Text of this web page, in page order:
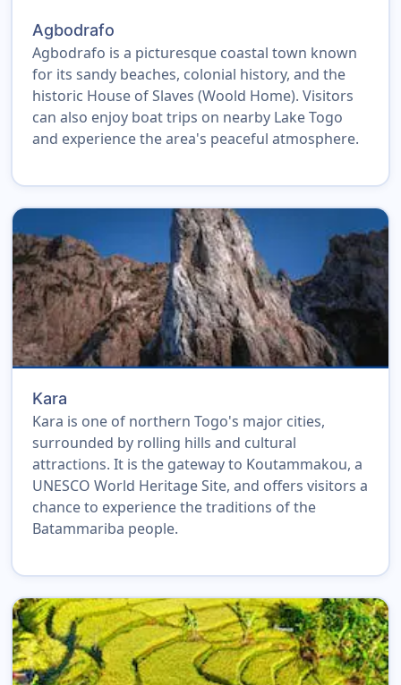
Agbodrafo
Agbodrafo is a picturesque coastal town known
for its sandy beaches, colonial history, and the
historic House of Slaves (Woold Home). Visitors
can also enjoy boat trips on nearby Lake Togo
and experience the area's peaceful atmosphere.
Kara
Kara is one of northern Togo's major cities,
surrounded by rolling hills and cultural
attractions. It is the gateway to Koutammakou, a
UNESCO World Heritage Site, and offers visitors a
chance to experience the traditions of the
Batammariba people.